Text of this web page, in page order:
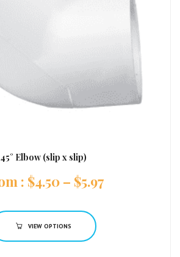
45° Elbow (slip x slip)
: $4.50 – $5.97
VIEW OPTIONS